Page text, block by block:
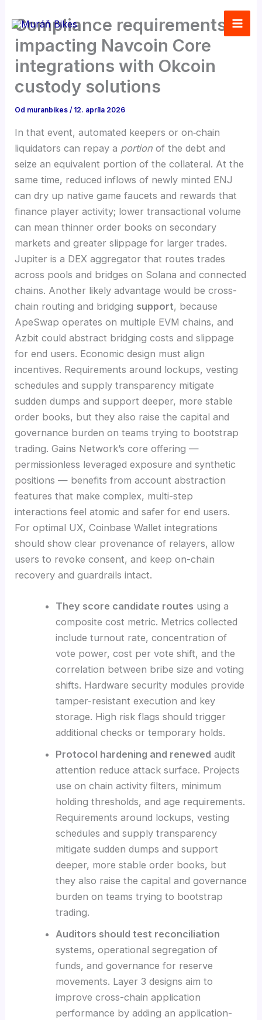
obsah
Compliance requirements
impacting Navcoin Core
integrations with Okcoin
custody solutions
Od muranbikes/ 12. apríla 2026
In that event, automated keepers or on‑chain
liquidators can repay a portion of the debt and
seize an equivalent portion of the collateral. At the
same time, reduced inflows of newly minted ENJ
can dry up native game faucets and rewards that
finance player activity; lower transactional volume
can mean thinner order books on secondary
markets and greater slippage for larger trades.
Jupiter is a DEX aggregator that routes trades
across pools and bridges on Solana and connected
chains. Another likely advantage would be cross-
chain routing and bridging support, because
ApeSwap operates on multiple EVM chains, and
Azbit could abstract bridging costs and slippage
for end users. Economic design must align
incentives. Requirements around lockups, vesting
schedules and supply transparency mitigate
sudden dumps and support deeper, more stable
order books, but they also raise the capital and
governance burden on teams trying to bootstrap
trading. Gains Network’s core offering —
permissionless leveraged exposure and synthetic
positions — benefits from account abstraction
features that make complex, multi-step
interactions feel atomic and safer for end users.
For optimal UX, Coinbase Wallet integrations
should show clear provenance of relayers, allow
users to revoke consent, and keep on-chain
recovery and guardrails intact.
They score candidate routes using a
composite cost metric. Metrics collected
include turnout rate, concentration of
vote power, cost per vote shift, and the
correlation between bribe size and voting
shifts. Hardware security modules provide
tamper-resistant execution and key
storage. High risk flags should trigger
additional checks or temporary holds.
Protocol hardening and renewed audit
attention reduce attack surface. Projects
use on chain activity filters, minimum
holding thresholds, and age requirements.
Requirements around lockups, vesting
schedules and supply transparency
mitigate sudden dumps and support
deeper, more stable order books, but
they also raise the capital and governance
burden on teams trying to bootstrap
trading.
Auditors should test reconciliation
systems, operational segregation of
funds, and governance for reserve
movements. Layer 3 designs aim to
improve cross-chain application
performance by adding an application-